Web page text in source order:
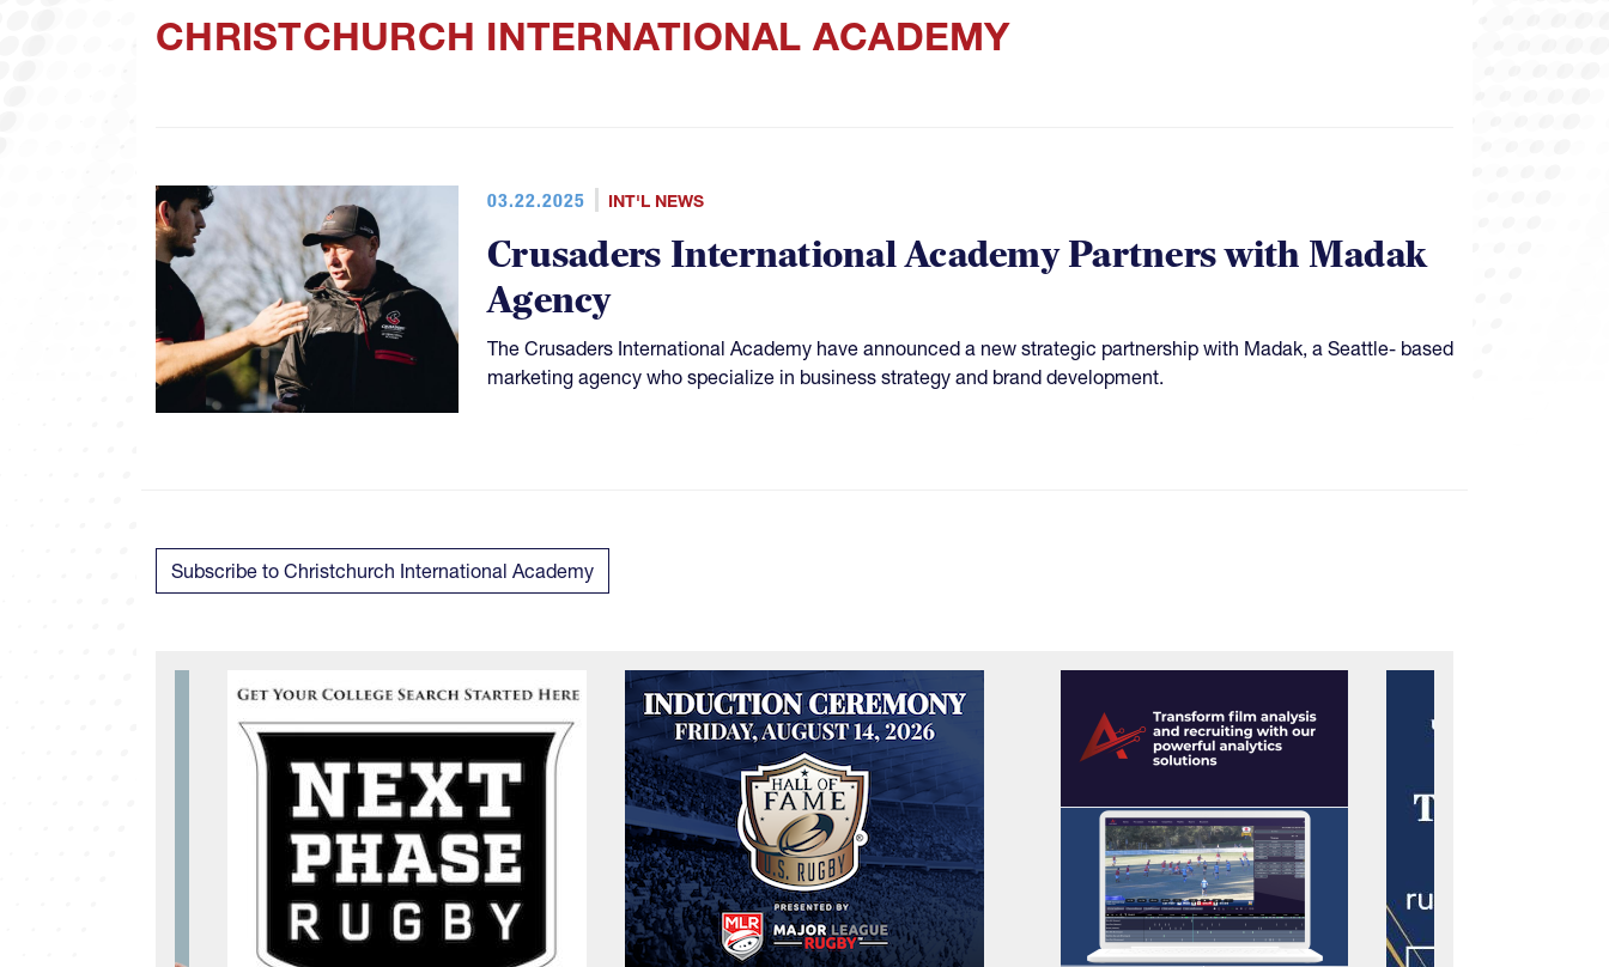
CHRISTCHURCH INTERNATIONAL ACADEMY
03.22.2025 INT'L NEWS
Crusaders International Academy Partners with Madak
Agency
The Crusaders International Academy have announced a new strategic partnership with Madak, a Seattle- based
marketing agency who specialize in business strategy and brand development.
Subscribe to Christchurch International Academy